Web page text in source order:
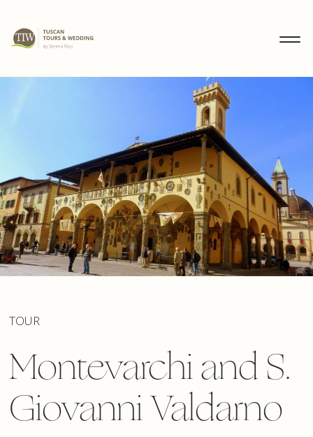
TOUR
Montevarchi and S.
Giovanni Valdarno
MENU DE
WEDDINGS
TOURS